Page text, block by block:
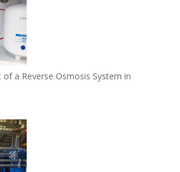
a Reverse Osmosis System in